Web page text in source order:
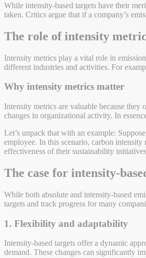
While intensity-based targets have their
taken. Critics argue that if a company’s
The role of intensity
Intensity metrics play a vital role in
different industries and activities. For
Why intensity metrics matter
Intensity metrics are valuable because
changes in organizational activity. In
Let’s unpack that with an example:
employee. In this scenario, carbon
effectiveness of their sustainability
The case for intensity-
While both absolute and intensity-based
targets and track progress for many
1. Flexibility and adaptability
Intensity-based targets offer a dynamic
demand. These changes can significantly